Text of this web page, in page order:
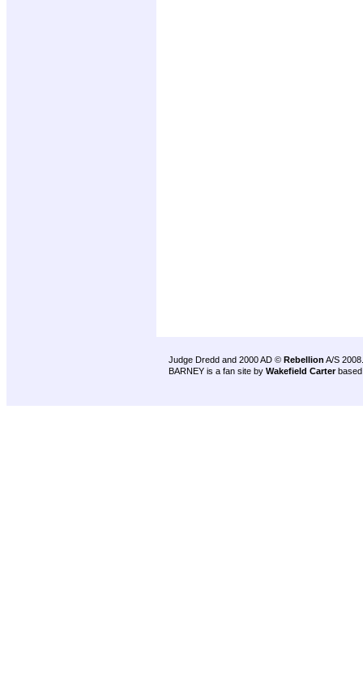
Judge Dredd and 2000 AD © Rebellion A/S 2008.
BARNEY is a fan site by Wakefield Carter